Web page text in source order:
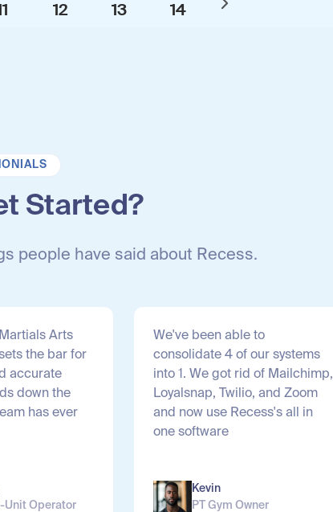
Started?
people have said about Recess.
Arts
the bar for
accurate
down the
has ever
Unit Operator
We've been able to
consolidate 4 of our systems
into 1. We got rid of Mailchimp,
Loyalsnap, Twilio, and Zoom
and now use Recess's all in
one software
Kevin
PT Gym Owner